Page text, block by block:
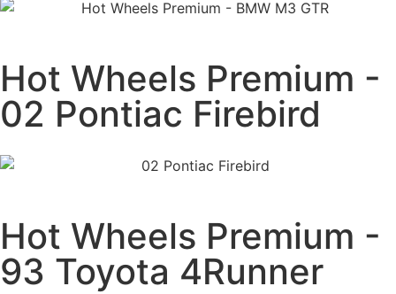
Hot Wheels Premium -
02 Pontiac Firebird
Hot Wheels Premium -
93 Toyota 4Runner